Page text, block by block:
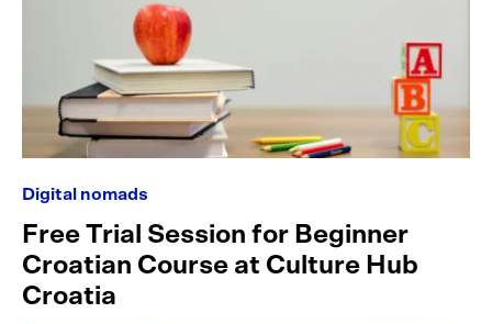
Digital nomads
Free Trial Session for Beginner
Croatian Course at Culture Hub
Croatia